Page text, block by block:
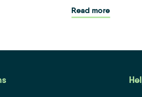
with auction
Watch Summer 2026
Read moreRead